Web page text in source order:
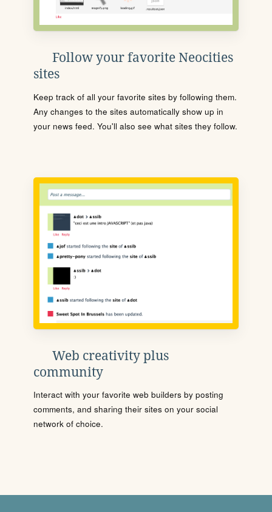
Follow your favorite Neocities
sites
Keep track of all your favorite sites by following them.
Any changes to the sites automatically show up in
your news feed. You'll also see what sites they follow.
Web creativity plus
community
Interact with your favorite web builders by posting
comments, and sharing their sites on your social
network of choice.